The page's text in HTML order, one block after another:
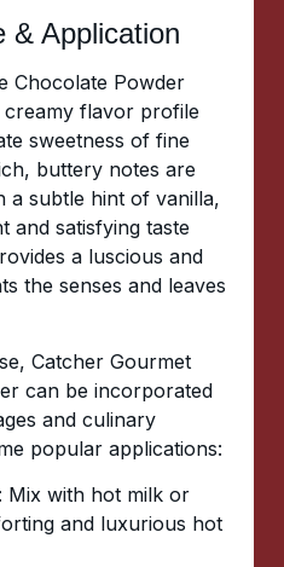
& Application
Chocolate Powder
flavor profile
sweetness of fine
buttery notes are
a subtle hint of vanilla,
and satisfying taste
a luscious and
the senses and leaves
Catcher Gourmet
can be incorporated
and culinary
popular applications:
Mix with hot milk or
and luxurious hot